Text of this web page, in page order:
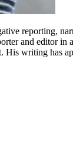
reporting,
and editor
His writing has